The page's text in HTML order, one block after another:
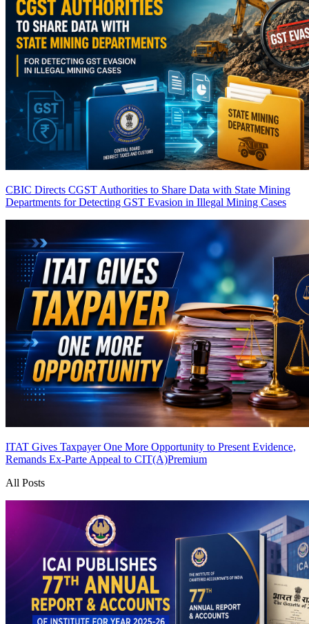
CBIC Directs CGST Authorities to Share Data with State Mining
Departments for Detecting GST Evasion in Illegal Mining Cases
ITAT Gives Taxpayer One More Opportunity to Present Evidence,
Remands Ex-Parte Appeal to CIT(A)Premium
All Posts